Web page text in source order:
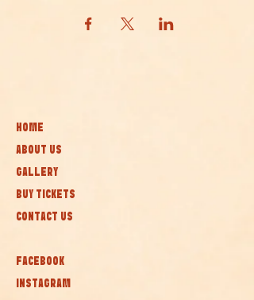
HOME
ABOUT US
GALLERY
BUY TICKETS
CONTACT US
FACEBOOK
INSTAGRAM